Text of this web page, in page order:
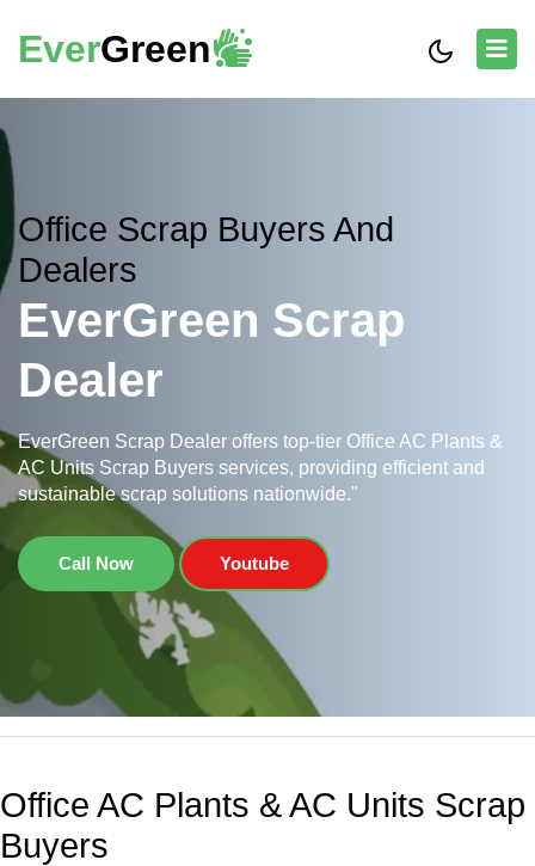
EverGreen
Office Scrap Buyers And
Dealers
EverGreen Scrap
Dealer
EverGreen Scrap Dealer offers top-tier Office AC Plants &
AC Units Scrap Buyers services, providing efficient and
sustainable scrap solutions nationwide."
Call Now Youtube
Office AC Plants & AC Units Scrap
Buyers